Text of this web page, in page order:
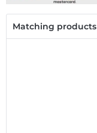
Matching products